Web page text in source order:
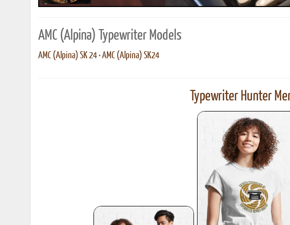
AMC (Alpina) Typewriter Models
AMC (Alpina) SK 24•AMC (Alpina) SK24
Typewriter Hunter